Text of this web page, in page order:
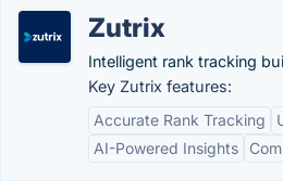
Zutrix
Intelligent rank tracking
Key Zutrix features:
Accurate Rank Tracking
AI-Powered Insights